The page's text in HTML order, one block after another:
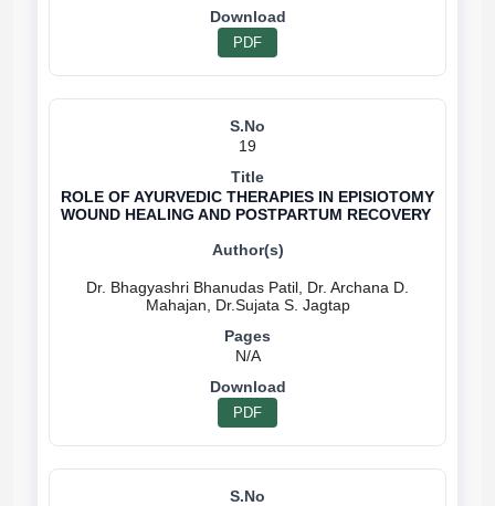
PDF
19
ROLE OF AYURVEDIC THERAPIES IN EPISIOTOMY
WOUND HEALING AND POSTPARTUM RECOVERY
Dr. Bhagyashri Bhanudas Patil, Dr. Archana D.
Mahajan, Dr.Sujata S. Jagtap
N/A
PDF